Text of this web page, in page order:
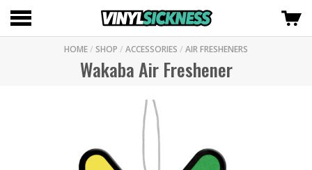
HOME/ SHOP / ACCESSORIES / AIR FRESHENERS
Wakaba Air Freshener